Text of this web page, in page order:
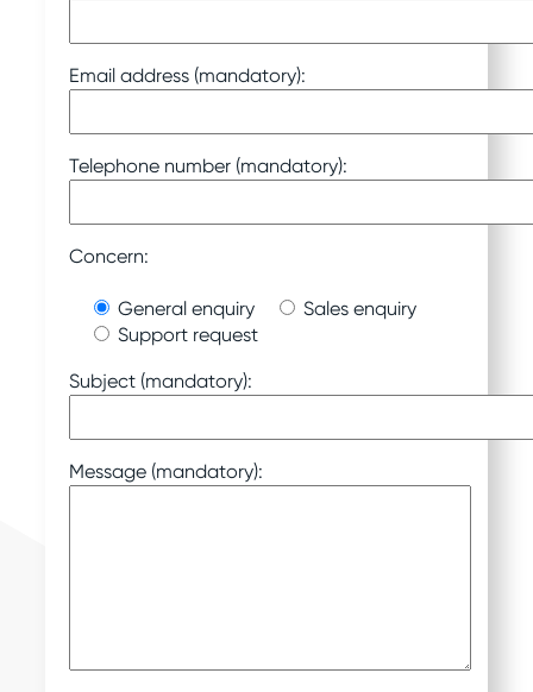
Email address (mandatory):
Telephone number (mandatory):
Concern:
General enquiry
Sales enquiry
Support request
Subject (mandatory):
Message (mandatory):